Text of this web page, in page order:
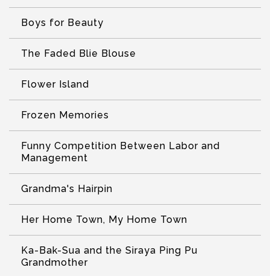
Boys for Beauty
The Faded Blie Blouse
Flower Island
Frozen Memories
Funny Competition Between Labor and
Management
Grandma's Hairpin
Her Home Town, My Home Town
Ka-Bak-Sua and the Siraya Ping Pu
Grandmother